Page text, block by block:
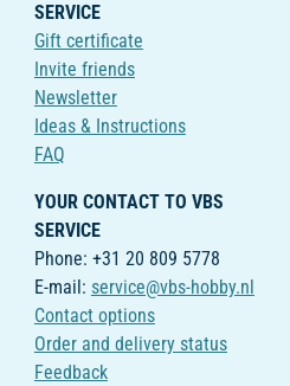
SERVICE
Gift certificate
Invite friends
Newsletter
Ideas & Instructions
FAQ
YOUR CONTACT TO VBS
SERVICE
Phone: +31 20 809 5778
E-mail: service@vbs-hobby.nl
Contact options
Order and delivery status
Feedback